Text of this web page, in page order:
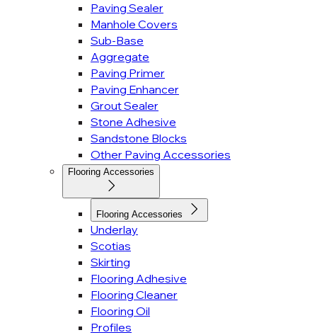
Paving Sealer
Manhole Covers
Sub-Base
Aggregate
Paving Primer
Paving Enhancer
Grout Sealer
Stone Adhesive
Sandstone Blocks
Other Paving Accessories
Flooring Accessories
Flooring Accessories
Underlay
Scotias
Skirting
Flooring Adhesive
Flooring Cleaner
Flooring Oil
Profiles